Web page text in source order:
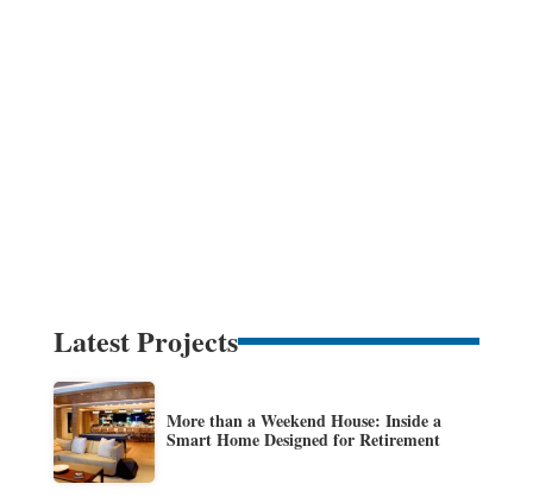
Latest Projects
More than a Weekend House: Inside a
Smart Home Designed for Retirement